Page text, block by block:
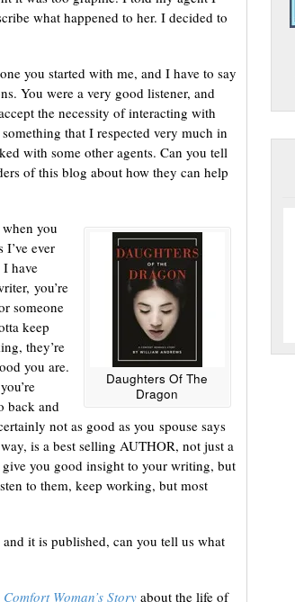
what happened to her. I decided to
you started with me, and I have to say
You were a very good listener, and
the necessity of interacting with
that I respected very much in
with some other agents. Can you tell
of this blog about how they can help
Daughters Of The
Dragon
you
ever
have
you’re
someone
keep
they’re
you are.
back and
not as good as you spouse says
is a best selling AUTHOR, not just a
you good insight to your writing, but
to them, keep working, but most
and it is published, can you tell us what
Woman’s Storyabout the life of